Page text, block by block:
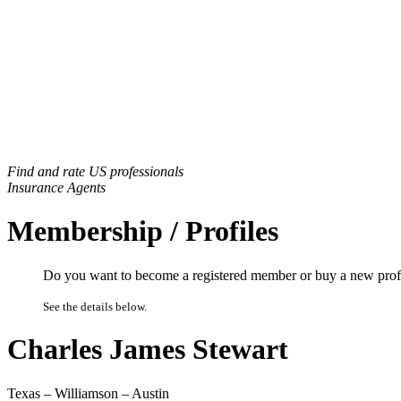
Find and rate US professionals
Insurance Agents
Membership / Profiles
Do you want to become a registered member or buy a new
See the details below.
Charles James Stewart
Texas – Williamson – Austin